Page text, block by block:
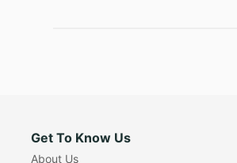
Get To Know Us
About Us